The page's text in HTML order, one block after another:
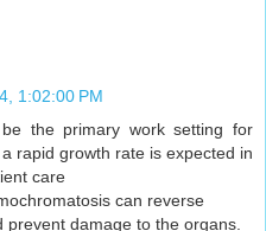
1:02:00 PM
the primary work setting for
rapid growth rate is expected in
care
can reverse
damage to the organs.